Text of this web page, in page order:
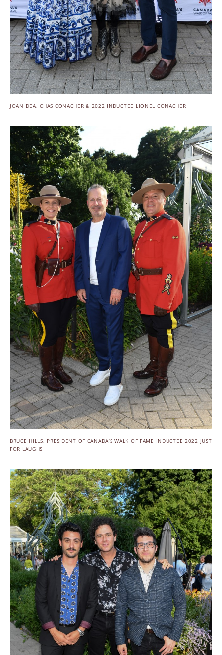
JOAN DEA, CHAS CONACHER & 2022 INDUCTEE LIONEL CONACHER
BRUCE HILLS, PRESIDENT OF CANADA’S WALK OF FAME INDUCTEE 2022 JUST
FOR LAUGHS